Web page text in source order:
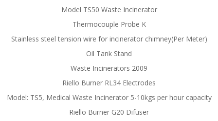
Model TS50 Waste Incinerator
Thermocouple Probe K
Stainless steel tension wire for incinerator chimney(Per Meter)
Oil Tank Stand
Waste Incinerators 2009
Riello Burner RL34 Electrodes
Model: TS5, Medical Waste Incinerator 5-10kgs per hour capacity
Riello Burner G20 Difuser